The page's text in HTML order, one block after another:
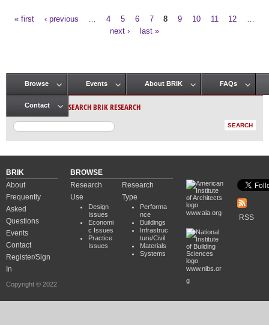
« first ‹ previous 4 5 6 7 8 9 10 11 12
next ›
last »
Main menu
Browse Events About BRIK FAQs
Contact SEARCH BRIK RESEARCH
BRIK
About
Frequently
Asked
Questions
Events
Contact
Register/Sign
In
Copyright © 2022
BROWSE
Research
Use
Design
Issues
Economi
c Issues
Practice
Issues
Research
Type
Performa
nce
Buildings
Infrastruc
ture/Civil
Materials
Systems
www.aia.org
www.nibs.or
g
RSS